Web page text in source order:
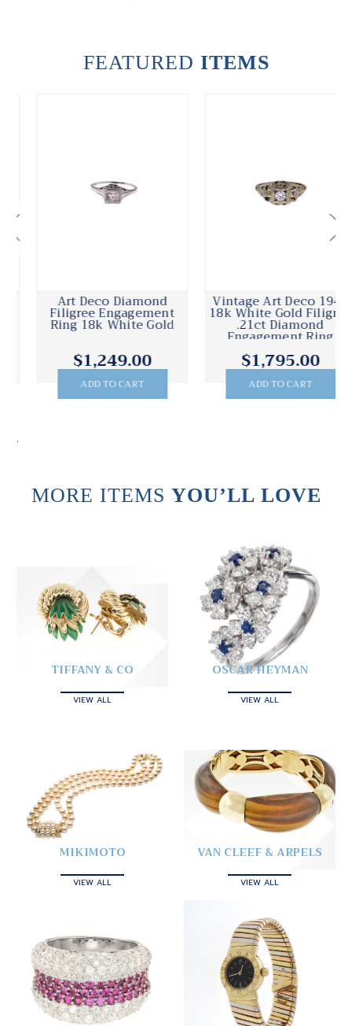
FEATURED ITEMS
Art Deco Diamond
Filigree Engagement
Ring 18k White Gold
$1,249.00
ADD TO CART
Vintage Art Deco 1940
18k White Gold Filigree
.21ct Diamond
Engagement Ring
$1,795.00
ADD TO CART
.
MORE ITEMS YOU’LL LOVE
TIFFANY & CO
VIEW ALL
OSCAR HEYMAN
VIEW ALL
MIKIMOTO
VIEW ALL
VAN CLEEF & ARPELS
VIEW ALL